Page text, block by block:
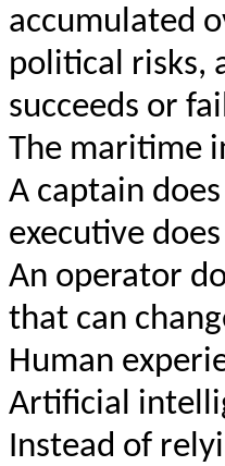
accumulated
political risks,
succeeds or
The maritime
A captain
executive
An operator
that can
Human
Artificial
Instead of